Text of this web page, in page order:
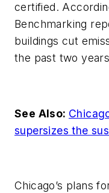
certified.
Benchmarking
buildings cut
the past two
See Also:
supersizes the
Chicago’s plans